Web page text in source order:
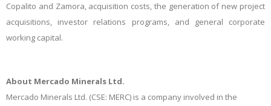
Copalito and Zamora, acquisition costs, the generation of new project
acquisitions, investor relations programs, and general corporate
working capital.
About Mercado Minerals Ltd.
Mercado Minerals Ltd. (CSE: MERC) is a company involved in the